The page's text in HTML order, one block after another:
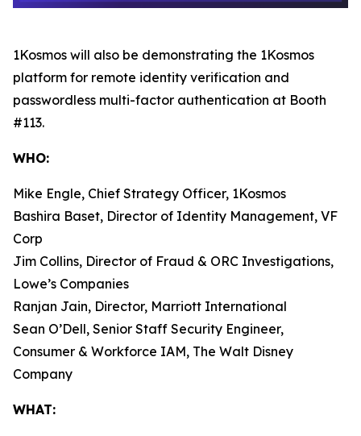
1Kosmos will also be demonstrating the 1Kosmos
platform for remote identity verification and
passwordless multi-factor authentication at Booth
#113.
WHO:
Mike Engle, Chief Strategy Officer, 1Kosmos
Bashira Baset, Director of Identity Management, VF
Corp
Jim Collins, Director of Fraud & ORC Investigations,
Lowe’s Companies
Ranjan Jain, Director, Marriott International
Sean O’Dell, Senior Staff Security Engineer,
Consumer & Workforce IAM, The Walt Disney
Company
WHAT: